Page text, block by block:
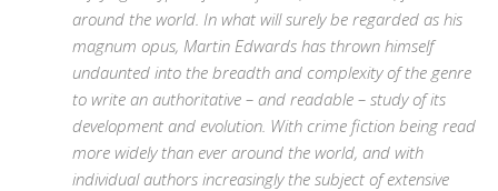
around the world. In what will surely be regarded as his
magnum opus, Martin Edwards has thrown himself
undaunted into the breadth and complexity of the genre
to write an authoritative – and readable – study of its
development and evolution. With crime fiction being read
more widely than ever around the world, and with
individual authors increasingly the subject of extensive